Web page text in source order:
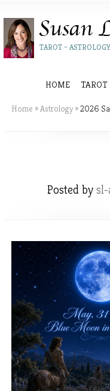
TAROT –
HOME TAROT
Home »Astrology »2026
Posted by